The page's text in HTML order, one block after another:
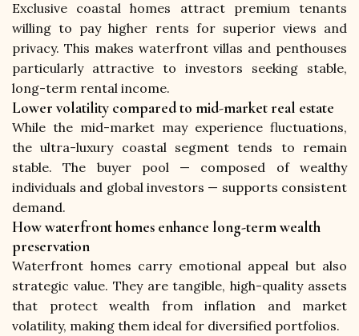
Exclusive coastal homes attract premium tenants
willing to pay higher rents for superior views and
privacy. This makes waterfront villas and penthouses
particularly attractive to investors seeking stable,
long-term rental income.
Lower volatility compared to mid-market real estate
While the mid-market may experience fluctuations,
the ultra-luxury coastal segment tends to remain
stable. The buyer pool — composed of wealthy
individuals and global investors — supports consistent
demand.
How waterfront homes enhance long-term wealth
preservation
Waterfront homes carry emotional appeal but also
strategic value. They are tangible, high-quality assets
that protect wealth from inflation and market
volatility, making them ideal for diversified portfolios.